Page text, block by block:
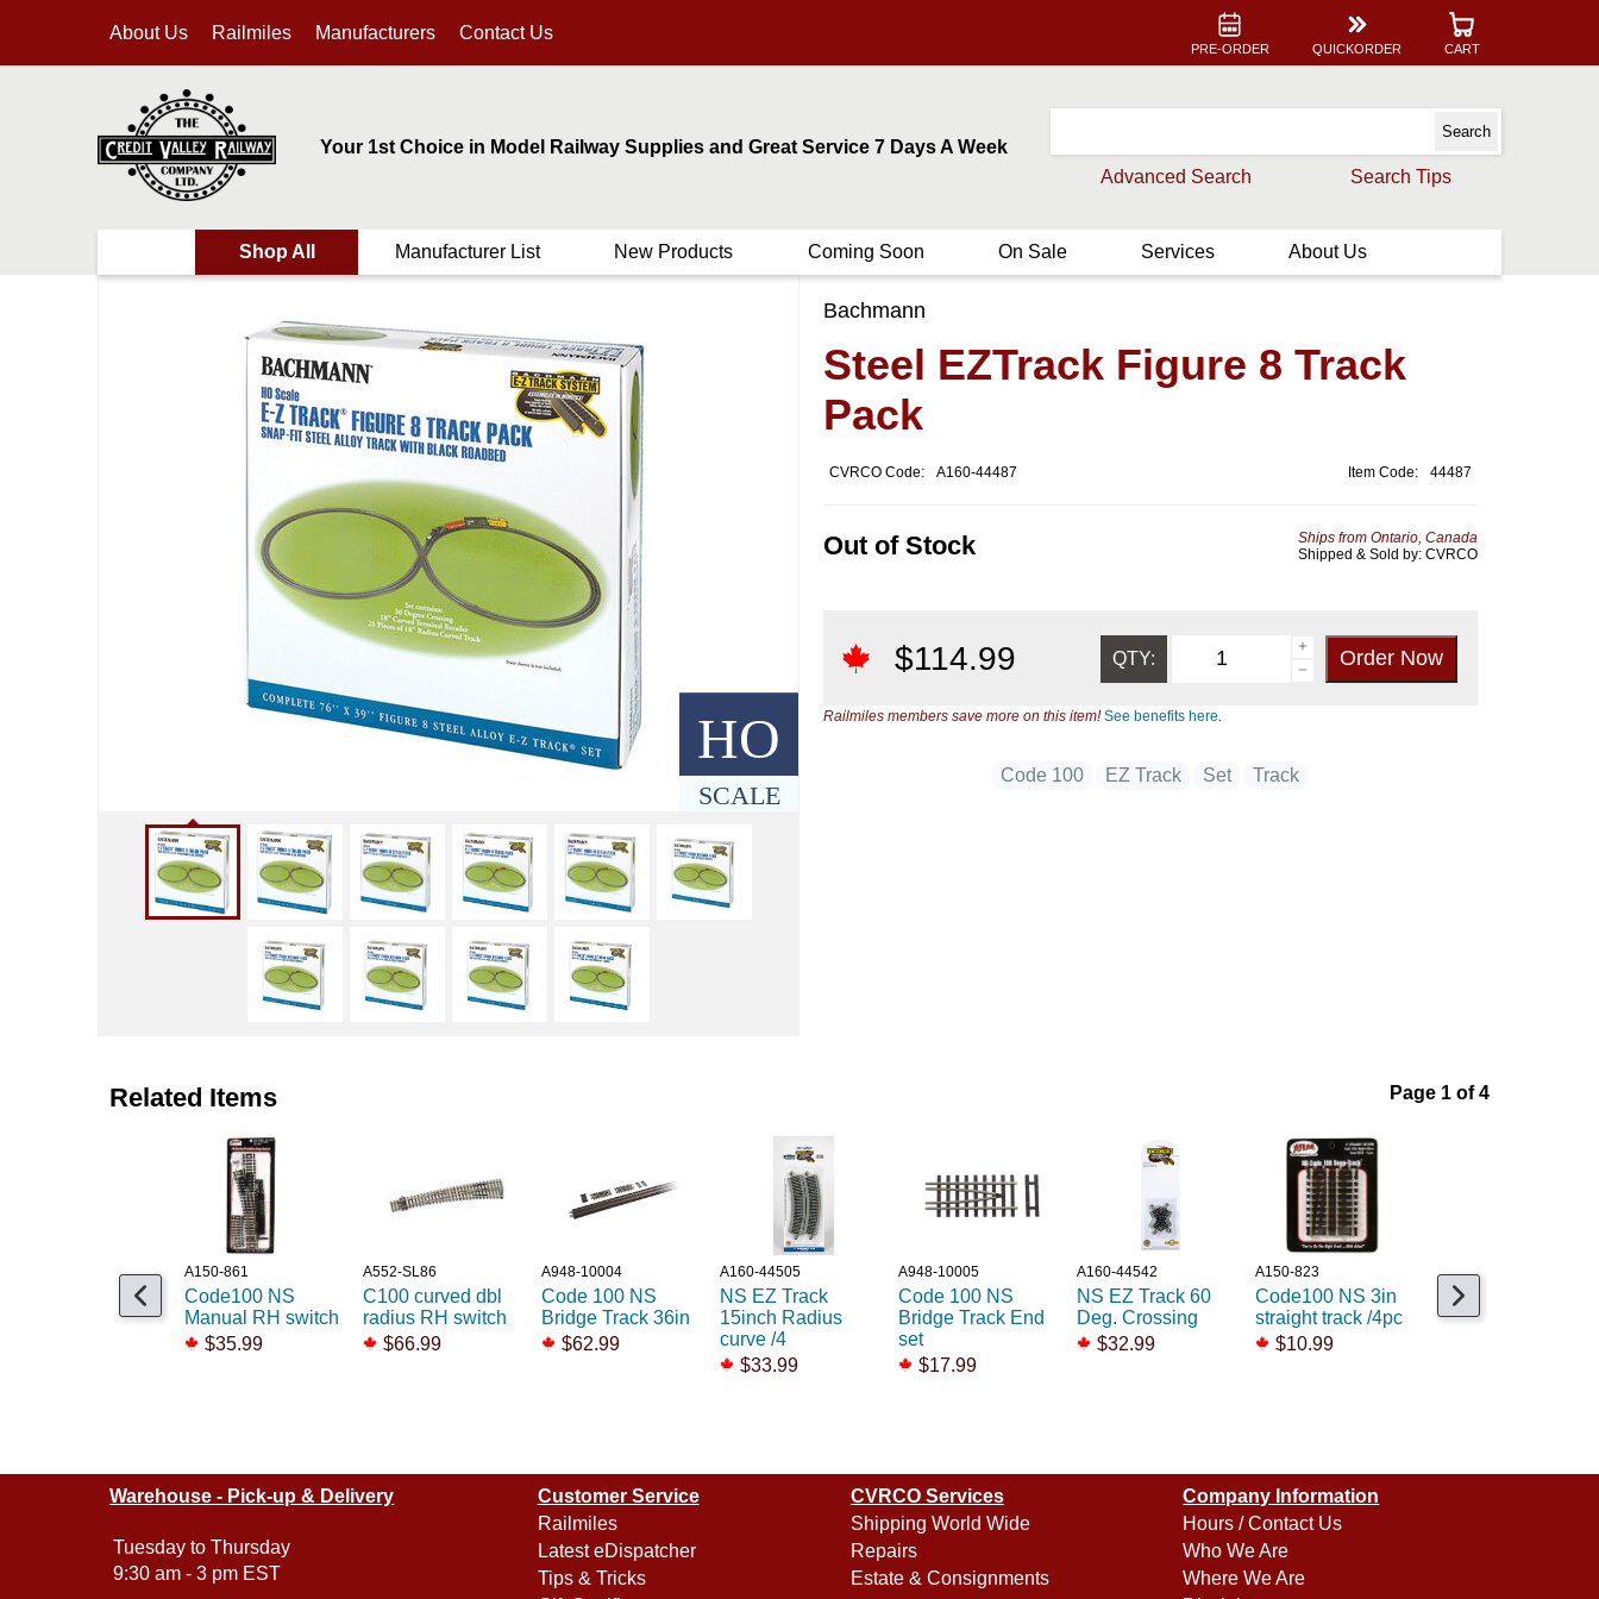
About Us Railmiles Manufacturers Contact Us
PRE-ORDER QUICKORDER CART
Your 1st Choice in Model Railway Supplies and Great Service 7 Days A Week
Advanced Search
Search Tips
Shop All Manufacturer List New Products Coming Soon On Sale Services About Us
HO
SCALE
Bachmann
Steel EZTrack Figure 8 Track
Pack
CVRCO Code: A160-44487 Item Code: 44487
Out of Stock
Ships from Ontario, Canada
Shipped & Sold by: CVRCO
$114.99 QTY:
Railmiles members save more on this item!See benefits here.
Code 100 EZ Track Set Track
Related Items Page 1 of 4
A150-861
Code100 NS
Manual RH switch
$35.99
A552-SL86
C100 curved dbl
radius RH switch
$66.99
A948-10004
Code 100 NS
Bridge Track 36in
$62.99
A160-44505
NS EZ Track
15inch Radius
curve /4
$33.99
A948-10005
Code 100 NS
Bridge Track End
set
$17.99
A160-44542
NS EZ Track 60
Deg. Crossing
$32.99
A150-823
Code100 NS 3in
straight track /4pc
$10.99
A150-833
Code100 NS 18in
Radius track /6pc
Warehouse - Pick-up & Delivery
Tuesday to Thursday
9:30 am - 3 pm EST
Customer Service
Railmiles
Latest eDispatcher
Tips & Tricks
CVRCO Services
Shipping World Wide
Repairs
Estate & Consignments
Company Information
Hours / Contact Us
Who We Are
Where We Are